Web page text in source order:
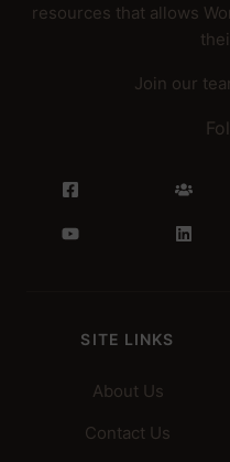
resources that allows
Join our
SITE LINKS
About Us
Contact Us